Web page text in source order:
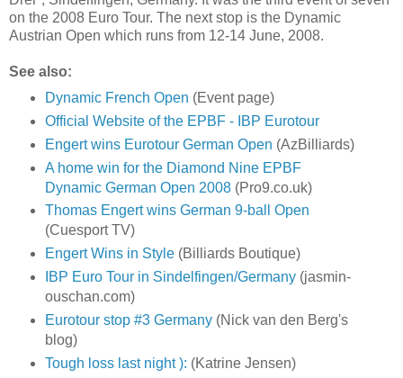
on the 2008 Euro Tour. The next stop is the Dynamic
Austrian Open which runs from 12-14 June, 2008.
See also:
Dynamic French Open (Event page)
Official Website of the EPBF - IBP Eurotour
Engert wins Eurotour German Open (AzBilliards)
A home win for the Diamond Nine EPBF
Dynamic German Open 2008(Pro9.co.uk)
Thomas Engert wins German 9-ball Open
(Cuesport TV)
Engert Wins in Style(Billiards Boutique)
IBP Euro Tour in Sindelfingen/Germany(jasmin-
ouschan.com)
Eurotour stop #3 Germany(Nick van den Berg's
blog)
Tough loss last night ): (Katrine Jensen)